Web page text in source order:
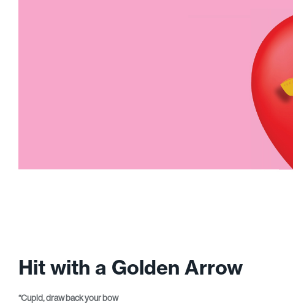
Hit with a Golden Arrow
“Cupid, draw back your bow